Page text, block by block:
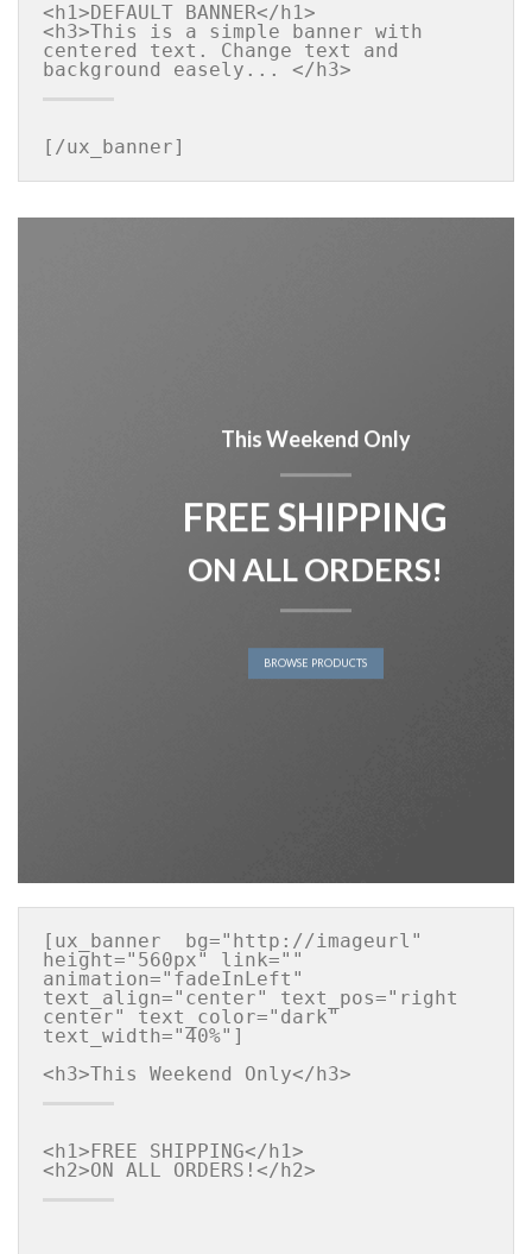
<h1>DEFAULT BANNER</h1>
<h3>This is a simple banner with
centered text. Change text and
[/ux_banner]
This Weekend Only
FREE SHIPPING
ON ALL ORDERS!
BROWSE PRODUCTS
[ux_banner  bg="http://imageurl"
height="560px" link=""
animation="fadeInLeft"
text_align="center" text_pos="right
center" text_color="dark"
text_width="40%"]
<h1>FREE SHIPPING</h1>